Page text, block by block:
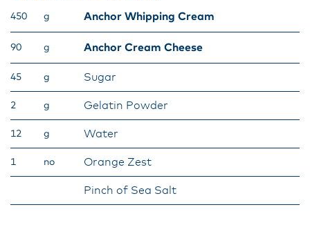
450 g Anchor Whipping Cream
90 g Anchor Cream Cheese
45 g Sugar
2 g Gelatin Powder
12 g Water
1 no Orange Zest
Pinch of Sea Salt